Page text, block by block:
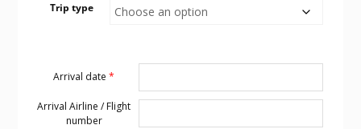
Trip type
Arrival date*
Arrival Airline / Flight
number